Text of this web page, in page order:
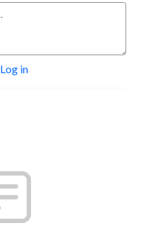
Log in